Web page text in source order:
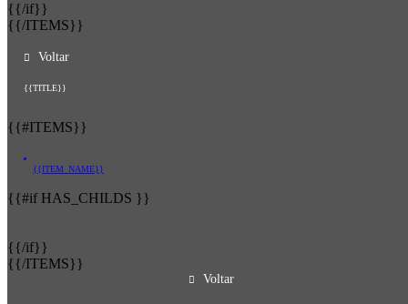
{{/if}}
{{/ITEMS}}
Voltar
{{TITLE}}
{{#ITEMS}}
{{ITEM_NAME}}
{{#if HAS_CHILDS }}
{{/if}}
{{/ITEMS}}
Voltar